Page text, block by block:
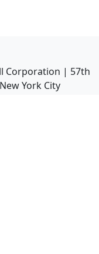
Corporation | 57th
York City